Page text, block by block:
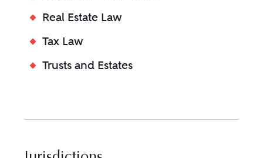
Real Estate Law
Tax Law
Trusts and Estates